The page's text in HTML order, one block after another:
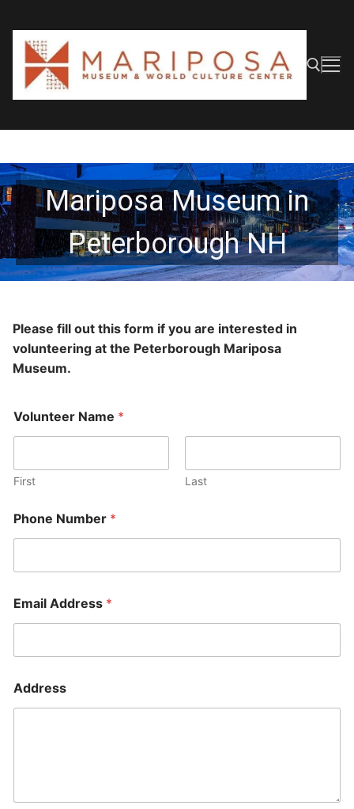
content
Search for:
Mariposa Museum in
Peterborough NH
Please fill out this form if you are interested in
volunteering at the Peterborough Mariposa
Museum.
Volunteer Name *
First Last
Phone Number *
Email Address *
Address